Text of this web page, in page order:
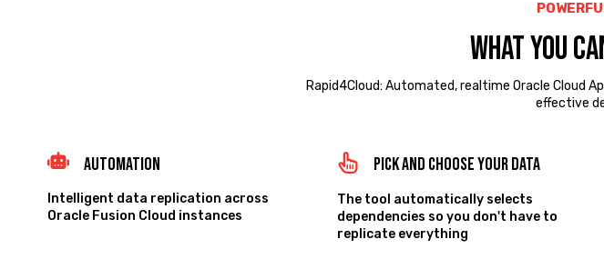
What you
Rapid4Cloud: Automated, realtime Oracle Cloud
effective
Automation
Intelligent data replication across
Oracle Fusion Cloud instances
Pick and Choose your Data
The tool automatically selects
dependencies so you don't have to
replicate everything